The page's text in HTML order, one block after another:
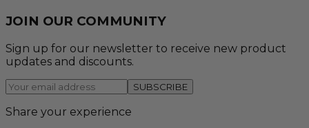
JOIN OUR COMMUNITY
Sign up for our newsletter to receive new product
updates and discounts.
SUBSCRIBE
Share your experience